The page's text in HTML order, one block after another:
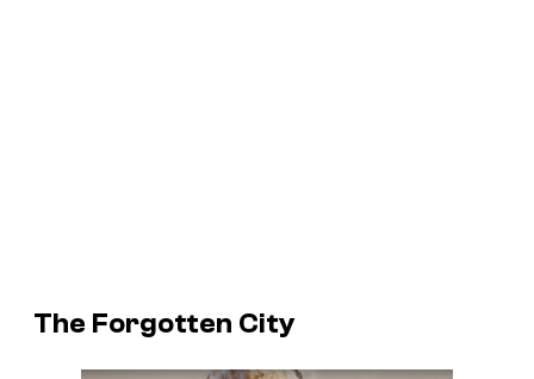
The Forgotten City